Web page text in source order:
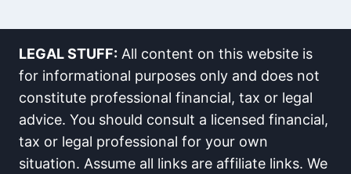
LEGAL STUFF: All content on this website is
for informational purposes only and does not
constitute professional financial, tax or legal
advice. You should consult a licensed financial,
tax or legal professional for your own
situation. Assume all links are affiliate links. We